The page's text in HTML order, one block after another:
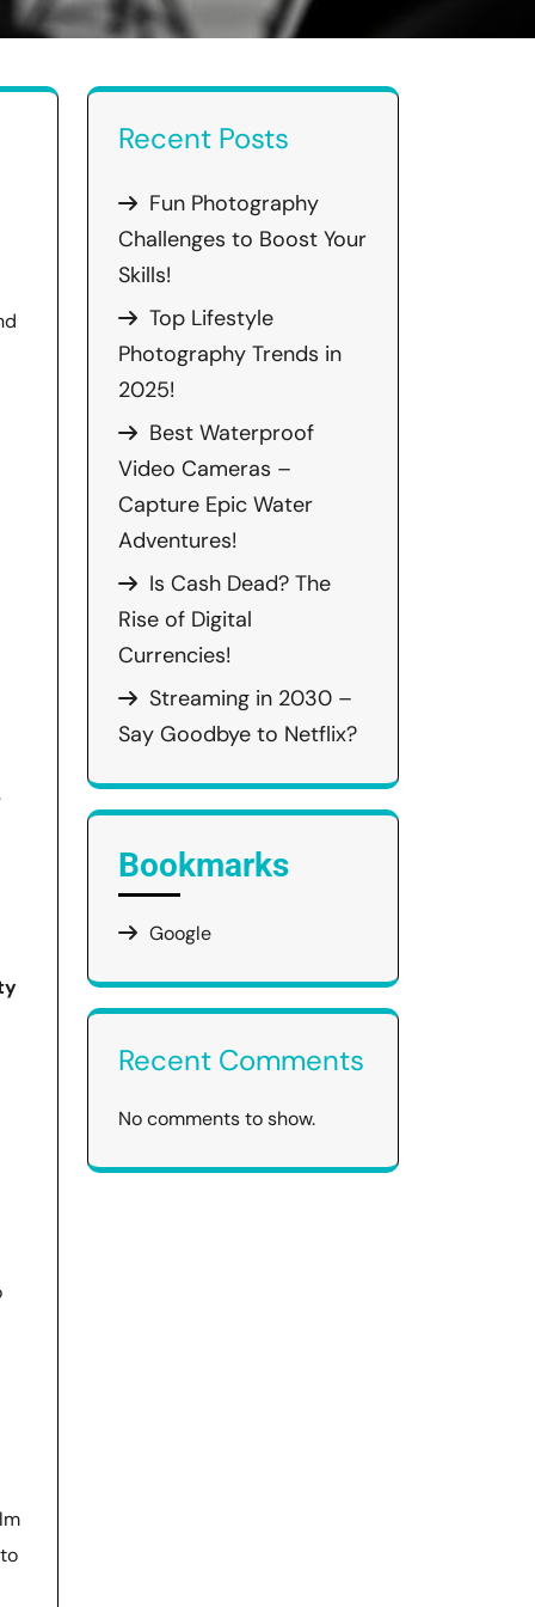
Recent Posts
Fun Photography
Challenges to Boost Your
Skills!
Top Lifestyle
Photography Trends in
2025!
Best Waterproof
Video Cameras –
Capture Epic Water
Adventures!
Is Cash Dead? The
Rise of Digital
Currencies!
Streaming in 2030 –
Say Goodbye to Netflix?
Bookmarks
Google
Recent Comments
No comments to show.